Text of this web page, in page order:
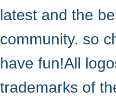
latest and the
community. so
have fun!All
trademarks of